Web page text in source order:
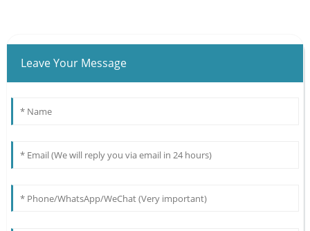
Leave Your Message